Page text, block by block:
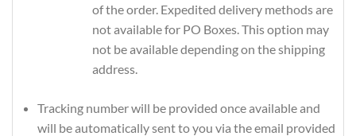
of the order. Expedited delivery methods are
not available for PO Boxes. This option may
not be available depending on the shipping
address.
Tracking number will be provided once available and
will be automatically sent to you via the email provided